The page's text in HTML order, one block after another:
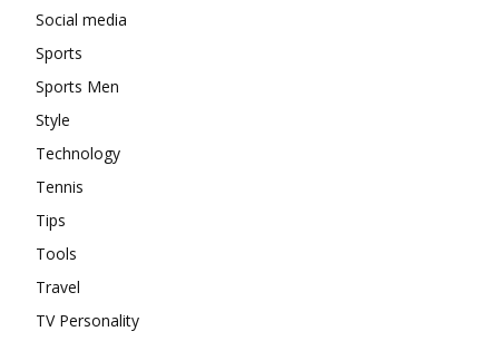
Social media
Sports
Sports Men
Style
Technology
Tennis
Tips
Tools
Travel
TV Personality